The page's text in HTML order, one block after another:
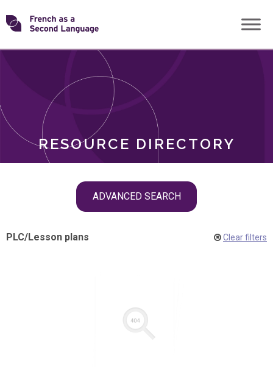
Skip
toTransforming
RESOURCE DIRECTORY
ADVANCED SEARCH
ROLES
PLC/Lesson plans Clear filters